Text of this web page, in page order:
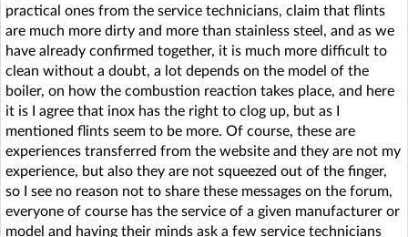
practical ones from the service technicians, claim that flints
are much more dirty and more than stainless steel, and as we
have already confirmed together, it is much more difficult to
clean without a doubt, a lot depends on the model of the
boiler, on how the combustion reaction takes place, and here
it is I agree that inox has the right to clog up, but as I
mentioned flints seem to be more. Of course, these are
experiences transferred from the website and they are not my
experience, but also they are not squeezed out of the finger,
so I see no reason not to share these messages on the forum,
everyone of course has the service of a given manufacturer or
model and having their minds ask a few service technicians